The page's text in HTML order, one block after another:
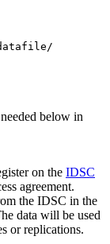
below in
on the IDSC
agreement.
the IDSC in the
data will be used
or replications.